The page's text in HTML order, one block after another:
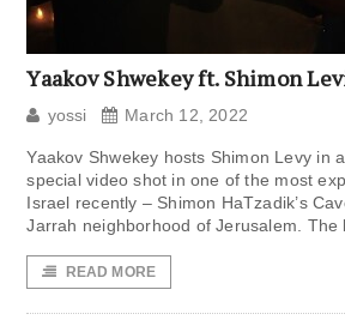
Yaakov Shwekey ft. Shimon
yossi March 12, 2022
Yaakov Shwekey hosts Shimon Levy in
special video shot in one of the most
Israel recently – Shimon HaTzadik’s
Jarrah neighborhood of Jerusalem. The
READ MORE